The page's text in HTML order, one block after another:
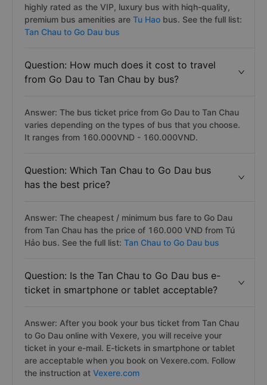
highly rated as the VIP, luxury bus with hiqh-quality,
premium bus amenities are Tu Hao bus. See the full list:
Tan Chau to Go Dau bus
Question: How much does it cost to travel
from Go Dau to Tan Chau by bus?
Answer: The bus ticket price from Go Dau to Tan Chau
varies depending on the types of bus that you choose.
It ranges from 160.000VND - 160.000VND.
Question: Which Tan Chau to Go Dau bus
has the best price?
Answer: The cheapest / minimum bus fare to Go Dau
from Tan Chau has the price of 160.000 VND from Tú
Hảo bus. See the full list: Tan Chau to Go Dau bus
Question: Is the Tan Chau to Go Dau bus e-
ticket in smartphone or tablet acceptable?
Answer: After you book your bus ticket from Tan Chau
to Go Dau online with Vexere, you will receive your
ticket in your e-mail. E-tickets in smartphone or tablet
are acceptable when you book on Vexere.com. Follow
the instruction at Vexere.com